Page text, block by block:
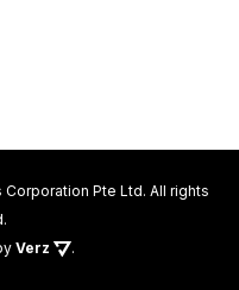
Pte Ltd. All rights
Verz .